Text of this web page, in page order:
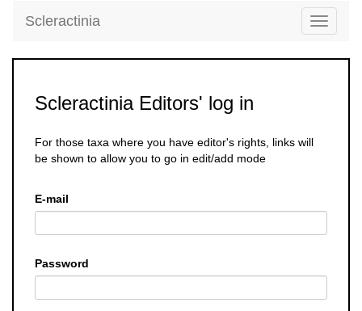
Toggle
Scleractinia
Scleractinia Editors' log in
For those taxa where you have editor's rights, links will
be shown to allow you to go in edit/add mode
E-mail
Password